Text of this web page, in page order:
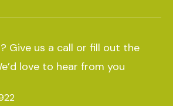
Give us a call or fill out the
love to hear from you